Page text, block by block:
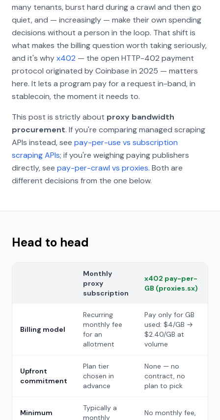
many tenants, burst hard during a crawl and then go
quiet, and — increasingly — make their own spending
decisions without a person in the loop. That shift is
what makes the billing question worth taking seriously,
and it's whyx402 — the open HTTP-402 payment
protocol originated by Coinbase in 2025 — matters
here. It lets a program pay for a request in-band, in
stablecoin, the moment it needs to.
This post is strictly about proxy bandwidth
procurement. If you're comparing managed scraping
APIs instead, see pay-per-use vs subscription
scraping APIs; if you're weighing paying publishers
directly, see pay-per-crawl vs proxies. Both are
different decisions from the one below.
Head to head
Monthly
proxy
subscription
x402 pay-per-
GB (proxies.sx)
Billing model
Recurring
monthly fee
for an
allotment
Pay only for GB
used: $4/GB →
$2.40/GB at
volume
Upfront
commitment
Plan tier
chosen in
advance
None — no
contract, no
plan to pick
Minimum
Typically a
monthly
No monthly fee,